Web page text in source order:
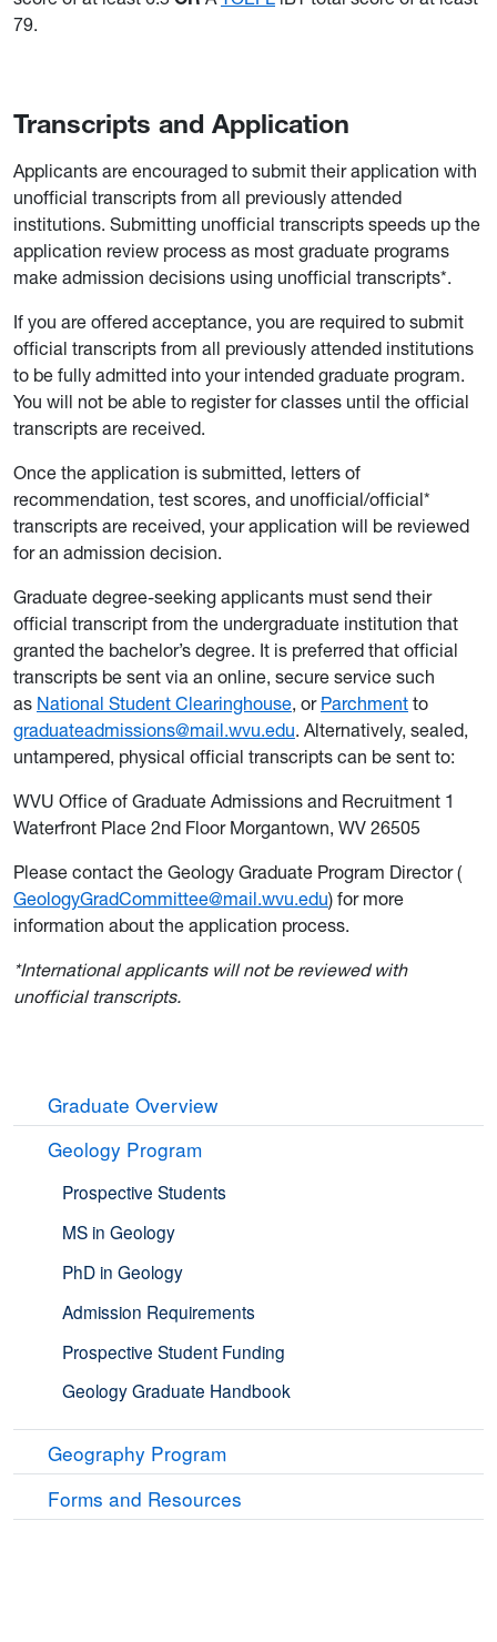
79.
Transcripts and Application
Applicants are encouraged to submit their application with
unofficial transcripts from all previously attended
institutions. Submitting unofficial transcripts speeds up the
application review process as most graduate programs
make admission decisions using unofficial transcripts*.
If you are offered acceptance, you are required to submit
official transcripts from all previously attended institutions
to be fully admitted into your intended graduate program.
You will not be able to register for classes until the official
transcripts are received.
Once the application is submitted, letters of
recommendation, test scores, and unofficial/official*
transcripts are received, your application will be reviewed
for an admission decision.
Graduate degree-seeking applicants must send their
official transcript from the undergraduate institution that
granted the bachelor’s degree. It is preferred that official
transcripts be sent via an online, secure service such
as National Student Clearinghouse, or Parchment to
graduateadmissions@mail.wvu.edu. Alternatively, sealed,
untampered, physical official transcripts can be sent to:
WVU Office of Graduate Admissions and Recruitment 1
Waterfront Place 2nd Floor Morgantown, WV 26505
Please contact the Geology Graduate Program Director (
GeologyGradCommittee@mail.wvu.edu) for more
information about the application process.
*International applicants will not be reviewed with
unofficial transcripts.
Graduate Overview
Geology Program
Prospective Students
MS in Geology
PhD in Geology
Admission Requirements
Prospective Student Funding
Geology Graduate Handbook
Geography Program
Forms and Resources